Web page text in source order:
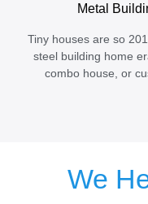
Metal
Tiny houses are so
steel building home
combo house, or
We